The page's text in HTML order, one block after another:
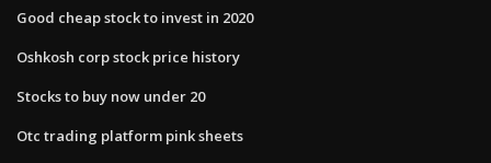
Good cheap stock to invest in 2020
Oshkosh corp stock price history
Stocks to buy now under 20
Otc trading platform pink sheets